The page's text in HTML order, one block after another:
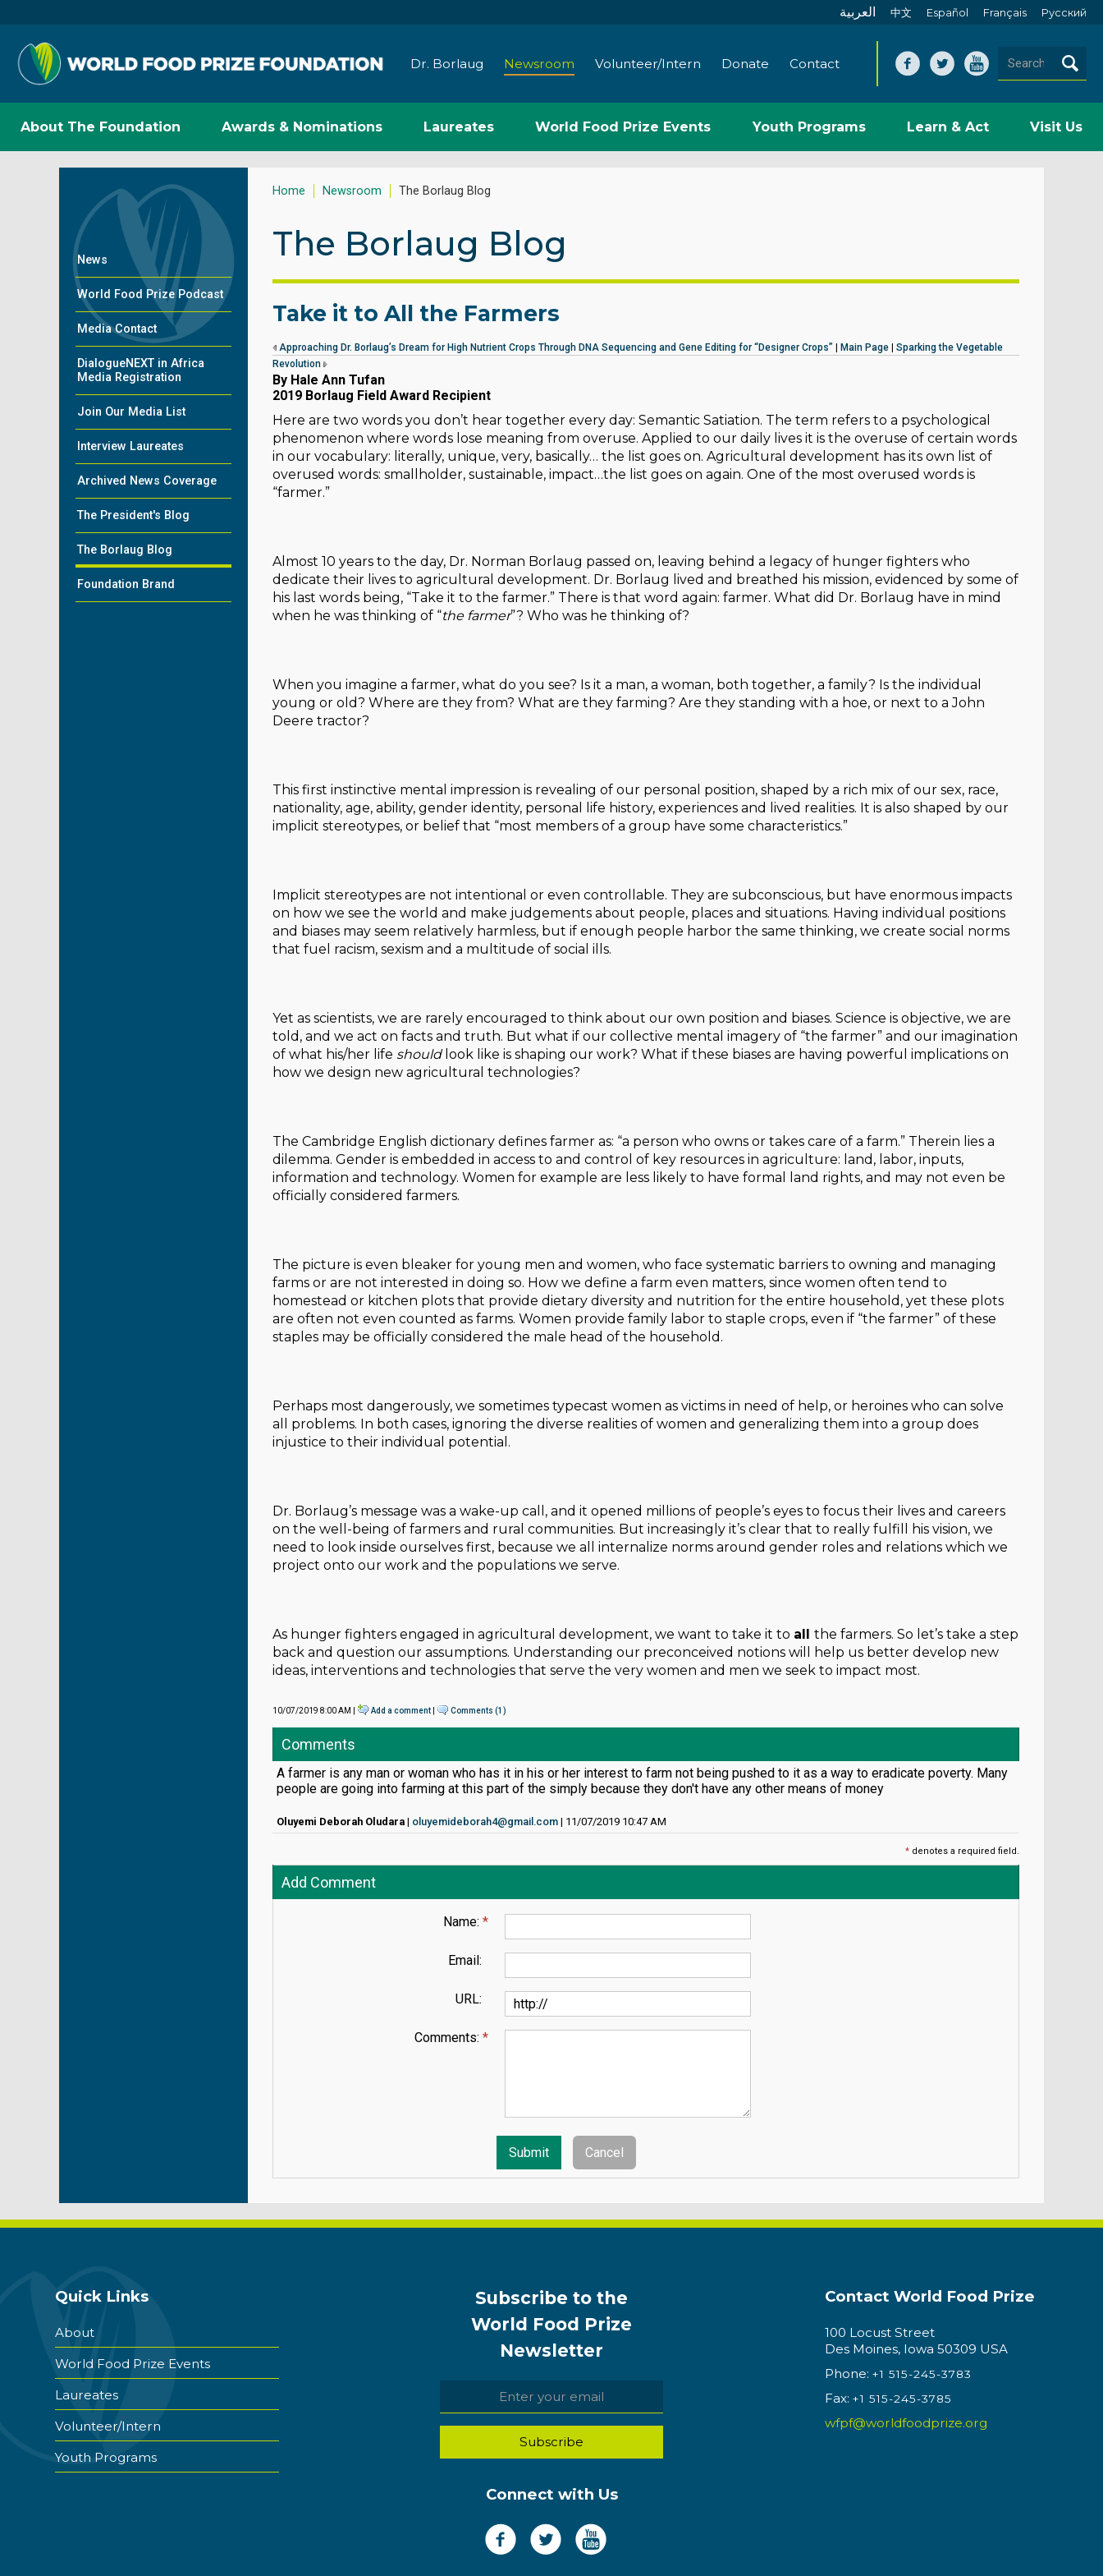
العربية 中文 Español Français Pусский
Dr. Borlaug Newsroom Volunteer/Intern Donate Contact
About The Foundation Awards & Nominations Laureates World Food Prize Events Youth Programs Learn & Act Visit Us
News
World Food Prize Podcast
Media Contact
DialogueNEXT in Africa
Media Registration
Join Our Media List
Interview Laureates
Archived News Coverage
The President's Blog
The Borlaug Blog
Foundation Brand
Home Newsroom The Borlaug Blog
The Borlaug Blog
Take it to All the Farmers
Approaching Dr. Borlaug’s Dream for High Nutrient Crops Through DNA Sequencing and Gene Editing for “Designer Crops” | Main Page | Sparking the Vegetable
Revolution
By Hale Ann Tufan
2019 Borlaug Field Award Recipient
Here are two words you don’t hear together every day: Semantic Satiation. The term refers to a psychological
phenomenon where words lose meaning from overuse. Applied to our daily lives it is the overuse of certain words
in our vocabulary: literally, unique, very, basically… the list goes on. Agricultural development has its own list of
overused words: smallholder, sustainable, impact…the list goes on again. One of the most overused words is
“farmer.”
Almost 10 years to the day, Dr. Norman Borlaug passed on, leaving behind a legacy of hunger fighters who
dedicate their lives to agricultural development. Dr. Borlaug lived and breathed his mission, evidenced by some of
his last words being, “Take it to the farmer.” There is that word again: farmer. What did Dr. Borlaug have in mind
when he was thinking of “the farmer”? Who was he thinking of?
When you imagine a farmer, what do you see? Is it a man, a woman, both together, a family? Is the individual
young or old? Where are they from? What are they farming? Are they standing with a hoe, or next to a John
Deere tractor?
This first instinctive mental impression is revealing of our personal position, shaped by a rich mix of our sex, race,
nationality, age, ability, gender identity, personal life history, experiences and lived realities. It is also shaped by our
implicit stereotypes, or belief that “most members of a group have some characteristics.”
Implicit stereotypes are not intentional or even controllable. They are subconscious, but have enormous impacts
on how we see the world and make judgements about people, places and situations. Having individual positions
and biases may seem relatively harmless, but if enough people harbor the same thinking, we create social norms
that fuel racism, sexism and a multitude of social ills.
Yet as scientists, we are rarely encouraged to think about our own position and biases. Science is objective, we are
told, and we act on facts and truth. But what if our collective mental imagery of “the farmer” and our imagination
of what his/her life should look like is shaping our work? What if these biases are having powerful implications on
how we design new agricultural technologies?
The Cambridge English dictionary defines farmer as: “a person who owns or takes care of a farm.” Therein lies a
dilemma. Gender is embedded in access to and control of key resources in agriculture: land, labor, inputs,
information and technology. Women for example are less likely to have formal land rights, and may not even be
officially considered farmers.
The picture is even bleaker for young men and women, who face systematic barriers to owning and managing
farms or are not interested in doing so. How we define a farm even matters, since women often tend to
homestead or kitchen plots that provide dietary diversity and nutrition for the entire household, yet these plots
are often not even counted as farms. Women provide family labor to staple crops, even if “the farmer” of these
staples may be officially considered the male head of the household.
Perhaps most dangerously, we sometimes typecast women as victims in need of help, or heroines who can solve
all problems. In both cases, ignoring the diverse realities of women and generalizing them into a group does
injustice to their individual potential.
Dr. Borlaug’s message was a wake-up call, and it opened millions of people’s eyes to focus their lives and careers
on the well-being of farmers and rural communities. But increasingly it’s clear that to really fulfill his vision, we
need to look inside ourselves first, because we all internalize norms around gender roles and relations which we
project onto our work and the populations we serve.
As hunger fighters engaged in agricultural development, we want to take it to all the farmers. So let’s take a step
back and question our assumptions. Understanding our preconceived notions will help us better develop new
ideas, interventions and technologies that serve the very women and men we seek to impact most.
10/07/2019 8:00 AM | Add a comment Comments (1)
Comments
A farmer is any man or woman who has it in his or her interest to farm not being pushed to it as a way to eradicate poverty. Many
people are going into farming at this part of the simply because they don't have any other means of money
Oluyemi Deborah Oludara | oluyemideborah4@gmail.com | 11/07/2019 10:47 AM
* denotes a required field.
Add Comment
Name: *
Email:
URL:
Comments: *
Quick Links
About
World Food Prize Events
Laureates
Volunteer/Intern
Youth Programs
Subscribe to the
World Food Prize
Newsletter
Connect with Us
Contact World Food Prize
100 Locust Street
Des Moines, Iowa 50309 USA
Phone: +1 515-245-3783
Fax: +1 515-245-3785
wfpf@worldfoodprize.org